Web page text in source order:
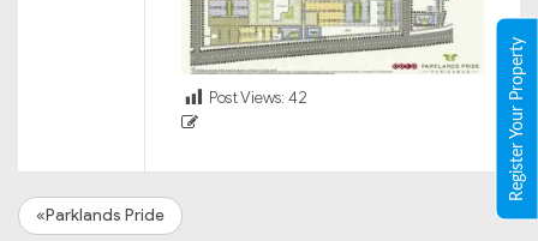
Post Views: 42
«Parklands Pride
Register Your Property